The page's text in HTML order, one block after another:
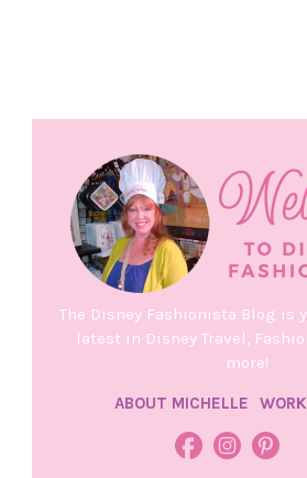
The Disney Fashionista Blog is
latest in Disney Travel,
more!
ABOUT MICHELLE